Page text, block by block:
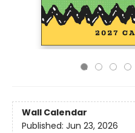
Wall Calendar
Published: Jun 23, 2026